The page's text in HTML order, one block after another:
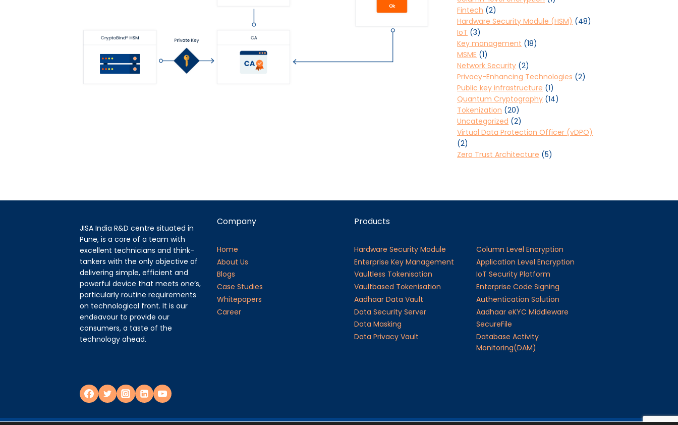
Fintech (2)
Hardware Security Module (HSM) (48)
IoT (3)
Key management (18)
MSME (1)
Network Security (2)
Privacy-Enhancing Technologies (2)
Public key infrastructure (1)
Quantum Cryptography (14)
Tokenization (20)
Uncategorized (2)
Virtual Data Protection Officer (vDPO)
(2)
Zero Trust Architecture (5)
JISA India R&D centre situated in
Pune, is a core of a team with
excellent technicians and think-
tankers with the only objective of
delivering simple, efficient and
powerful device that meets one’s,
particularly routine requirements
on technological front. It is our
endeavour to provide our
consumers, a taste of the
technology ahead.
Company
Home
About Us
Blogs
Case Studies
Whitepapers
Career
Products
Hardware Security Module
Enterprise Key Management
Vaultless Tokenisation
Vaultbased Tokenisation
Aadhaar Data Vault
Data Security Server
Data Masking
Data Privacy Vault
Column Level Encryption
Application Level Encryption
IoT Security Platform
Enterprise Code Signing
Authentication Solution
Aadhaar eKYC Middleware
SecureFile
Database Activity
Monitoring(DAM)